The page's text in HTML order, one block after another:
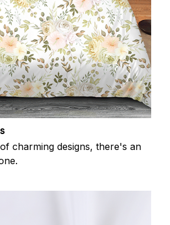
charming designs, there's an